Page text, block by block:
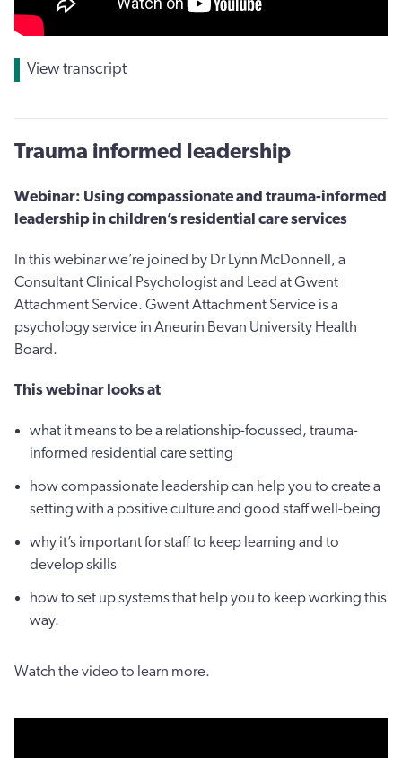
View transcript
Trauma informed leadership
Webinar: Using compassionate and trauma-informed
leadership in children’s residential care services
In this webinar we’re joined by Dr Lynn McDonnell, a
Consultant Clinical Psychologist and Lead at Gwent
Attachment Service. Gwent Attachment Service is a
psychology service in Aneurin Bevan University Health
Board.
This webinar looks at
what it means to be a relationship-focussed, trauma-
informed residential care setting
how compassionate leadership can help you to create a
setting with a positive culture and good staff well-being
why it’s important for staff to keep learning and to
develop skills
how to set up systems that help you to keep working this
way.
Watch the video to learn more.